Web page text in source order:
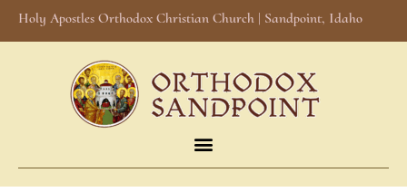
Holy Apostles Orthodox Christian Church | Sandpoint, Idaho